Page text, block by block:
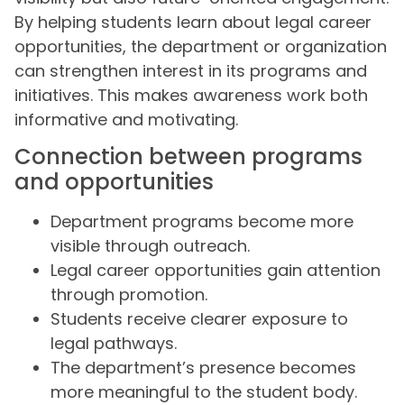
By helping students learn about legal career
opportunities, the department or organization
can strengthen interest in its programs and
initiatives. This makes awareness work both
informative and motivating.
Connection between programs
and opportunities
Department programs become more
visible through outreach.
Legal career opportunities gain attention
through promotion.
Students receive clearer exposure to
legal pathways.
The department’s presence becomes
more meaningful to the student body.